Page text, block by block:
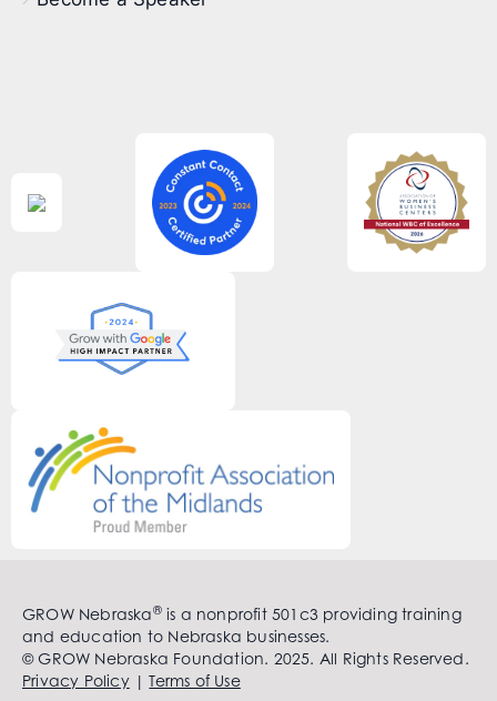
GROW Nebraska®is a nonprofit 501c3 providing training
and education to Nebraska businesses.
© GROW Nebraska Foundation. 2025. All Rights Reserved.
Privacy Policy|Terms of Use